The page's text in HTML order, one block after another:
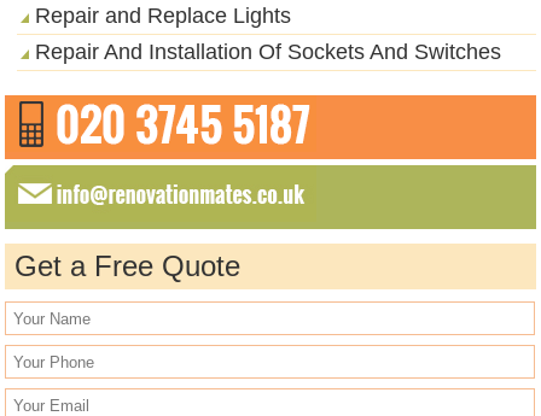
Repair and Replace Lights
Repair And Installation Of Sockets And Switches
Get a Free Quote